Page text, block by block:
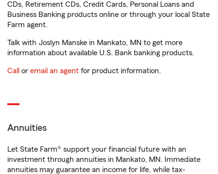
CDs, Retirement CDs, Credit Cards, Personal Loans and
Business Banking products online or through your local State
Farm agent.
Talk with Joslyn Manske in Mankato, MN to get more
information about available U.S. Bank banking products.
Call or email an agent for product information.
Annuities
Let State Farm® support your financial future with an
investment through annuities in Mankato, MN. Immediate
annuities may guarantee an income for life, while tax-